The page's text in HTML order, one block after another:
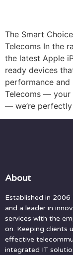
The Smart
Telecoms In the
the latest Apple
ready devices
performance and
Telecoms — your
— we’re
About
Established in
and a leader in
services with the
on. Keeping clients
effective
integrated IT